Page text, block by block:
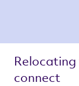
Relocating
connect